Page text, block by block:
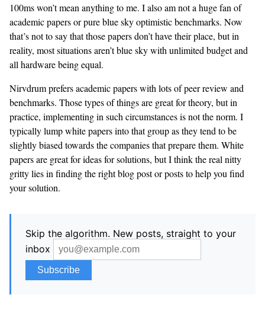
100ms won’t mean anything to me. I also am not a huge fan of
academic papers or pure blue sky optimistic benchmarks. Now
that’s not to say that those papers don’t have their place, but in
reality, most situations aren’t blue sky with unlimited budget and
all hardware being equal.
Nirvdrum prefers academic papers with lots of peer review and
benchmarks. Those types of things are great for theory, but in
practice, implementing in such circumstances is not the norm. I
typically lump white papers into that group as they tend to be
slightly biased towards the companies that prepare them. White
papers are great for ideas for solutions, but I think the real nitty
gritty lies in finding the right blog post or posts to help you find
your solution.
Skip the algorithm. New posts, straight to your
inbox